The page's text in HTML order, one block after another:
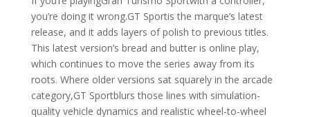
you’re doing it wrong.GT Sportis the marque’s latest
release, and it adds layers of polish to previous titles.
This latest version’s bread and butter is online play,
which continues to move the series away from its
roots. Where older versions sat squarely in the arcade
category,GT Sportblurs those lines with simulation-
quality vehicle dynamics and realistic wheel-to-wheel